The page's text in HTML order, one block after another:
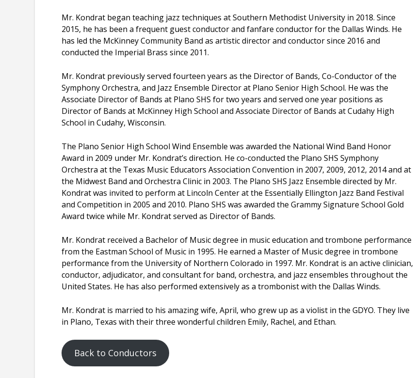
Mr. Kondrat began teaching jazz techniques at Southern Methodist University in 2018. Since
2015, he has been a frequent guest conductor and fanfare conductor for the Dallas Winds. He
has led the McKinney Community Band as artistic director and conductor since 2016 and
conducted the Imperial Brass since 2011.
Mr. Kondrat previously served fourteen years as the Director of Bands, Co-Conductor of the
Symphony Orchestra, and Jazz Ensemble Director at Plano Senior High School. He was the
Associate Director of Bands at Plano SHS for two years and served one year positions as
Director of Bands at McKinney High School and Associate Director of Bands at Cudahy High
School in Cudahy, Wisconsin.
The Plano Senior High School Wind Ensemble was awarded the National Wind Band Honor
Award in 2009 under Mr. Kondrat’s direction. He co-conducted the Plano SHS Symphony
Orchestra at the Texas Music Educators Association Convention in 2007, 2009, 2012, 2014 and at
the Midwest Band and Orchestra Clinic in 2003. The Plano SHS Jazz Ensemble directed by Mr.
Kondrat was invited to perform at Lincoln Center at the Essentially Ellington Jazz Band Festival
and Competition in 2005 and 2010. Plano SHS was awarded the Grammy Signature School Gold
Award twice while Mr. Kondrat served as Director of Bands.
Mr. Kondrat received a Bachelor of Music degree in music education and trombone performance
from the Eastman School of Music in 1995. He earned a Master of Music degree in trombone
performance from the University of Northern Colorado in 1997. Mr. Kondrat is an active clinician,
conductor, adjudicator, and consultant for band, orchestra, and jazz ensembles throughout the
United States. He has also performed extensively as a trombonist with the Dallas Winds.
Mr. Kondrat is married to his amazing wife, April, who grew up as a violist in the GDYO. They live
in Plano, Texas with their three wonderful children Emily, Rachel, and Ethan.
Back to Conductors